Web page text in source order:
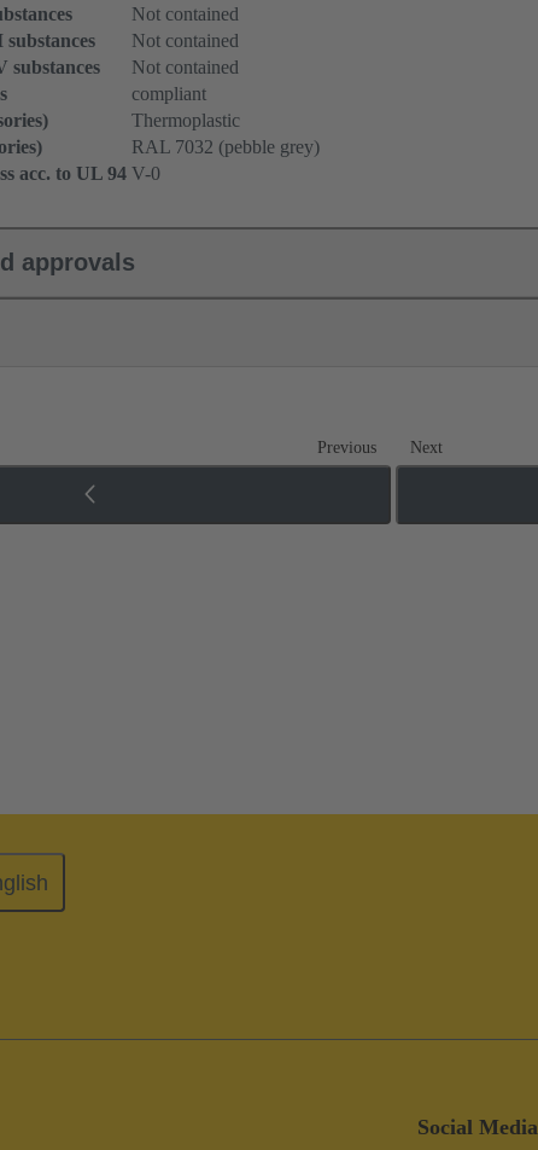
Not contained
Not contained
Not contained
compliant
Thermoplastic
RAL 7032 (pebble grey)
acc. to UL 94 V-0
approvals
Previous Next
Social Media